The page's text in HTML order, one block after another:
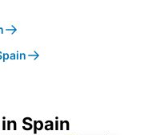
Spain